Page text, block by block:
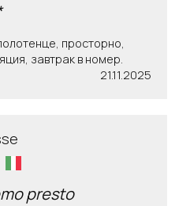
просторно,
завтрак в номер.
21.11.2025
presto